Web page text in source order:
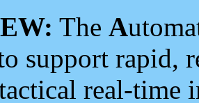
The A
support rapid,
real-time